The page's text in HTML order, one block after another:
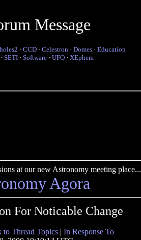
Message
· CCD · Celestron · Domes · Education
· SETI · Software · UFO · XEphem
at our new Astronomy meeting place...
Agora
For Noticable Change
to Thread Topics | In Response To